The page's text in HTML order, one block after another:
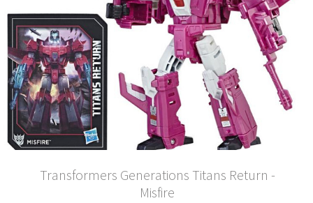
Transformers Generations Titans Return -
Misfire